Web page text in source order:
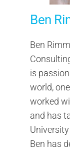
Ben
Ben
is
world,
worked
and has
Ben has